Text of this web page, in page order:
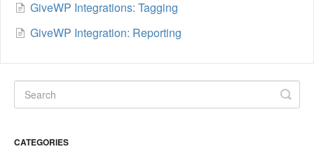
GiveWP Integrations: Tagging
GiveWP Integration: Reporting
CATEGORIES